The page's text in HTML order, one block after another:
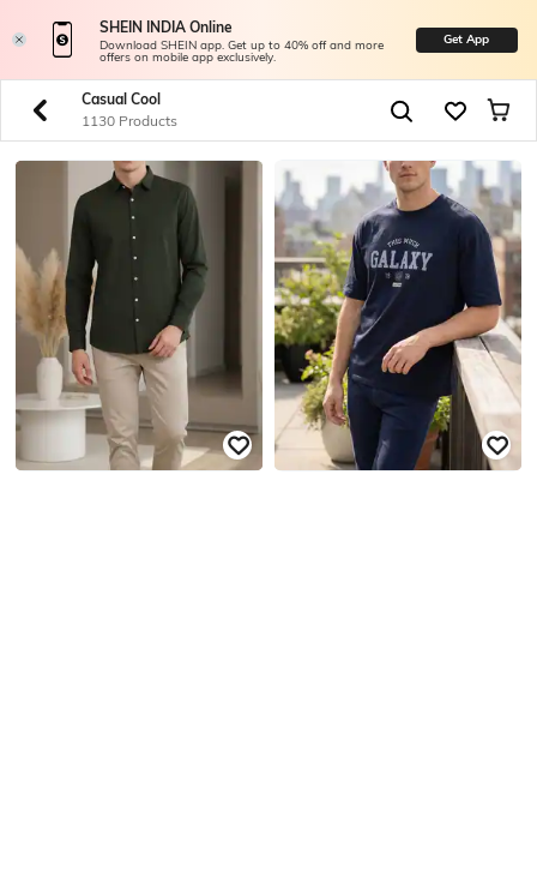
SHEIN INDIA Online
Download SHEIN app. Get up to 40% off and more
offers on mobile app exclusively.
Get App
Casual Cool
1130 Products